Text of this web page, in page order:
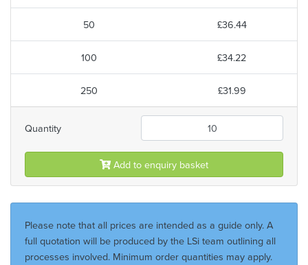
50 £36.44
100 £34.22
250 £31.99
Quantity
Add to enquiry basket
Please note that all prices are intended as a guide only. A
full quotation will be produced by the LSi team outlining all
processes involved. Minimum order quantities may apply.